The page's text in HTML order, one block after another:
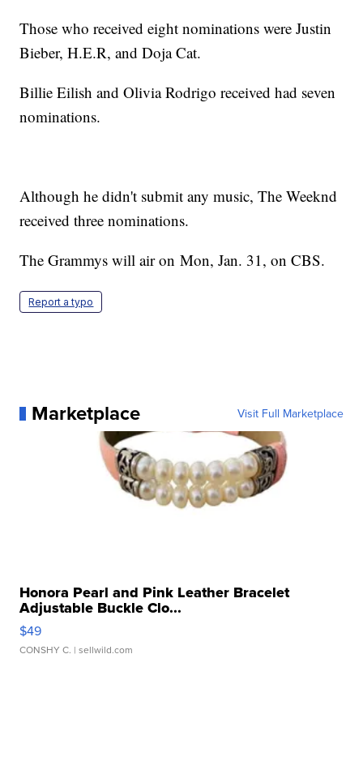
Those who received eight nominations were Justin
Bieber, H.E.R, and Doja Cat.
Billie Eilish and Olivia Rodrigo received had seven
nominations.
Although he didn't submit any music, The Weeknd
received three nominations.
The Grammys will air on Mon, Jan. 31, on CBS.
Report a typo
Marketplace Visit Full Marketplace
Honora Pearl and Pink Leather Bracelet
Adjustable Buckle Clo...
$49
CONSHY C. | sellwild.com